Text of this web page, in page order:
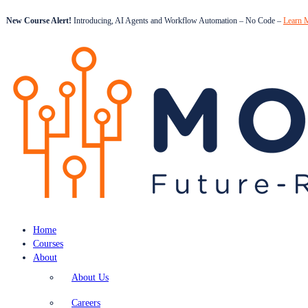
New Course Alert! Introducing, AI Agents and Workflow Automation – No Code – Learn
Home
Courses
About
About Us
Careers